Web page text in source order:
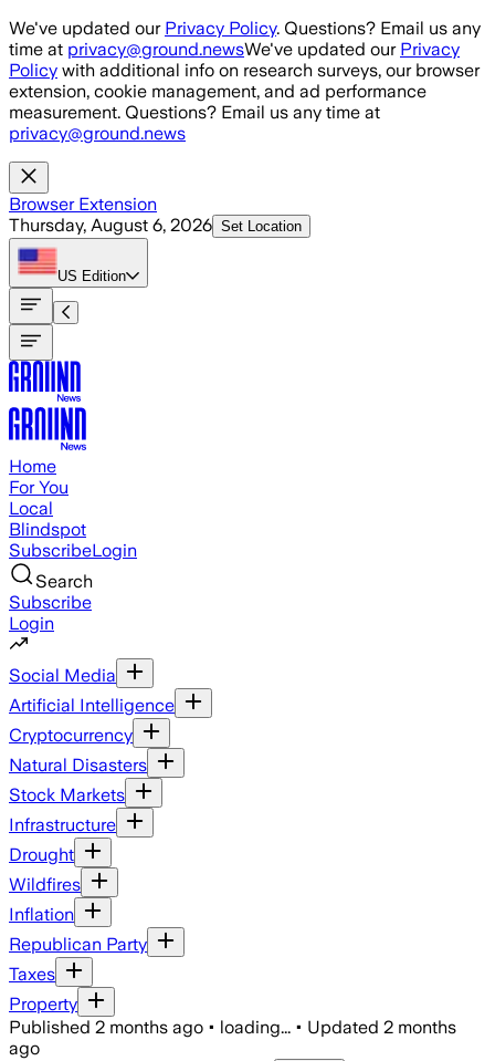
Skip to main content
We've updated our Privacy Policy. Questions? Email us any
time at privacy@ground.newsWe've updated our Privacy
Policy with additional info on research surveys, our browser
extension, cookie management, and ad performance
measurement. Questions? Email us any time at
privacy@ground.news
Browser Extension
Thursday, August 6, 2026 Set Location
US Edition
Home
For You
Local
Blindspot
SubscribeLogin
Search
Subscribe
Login
Social Media
Artificial Intelligence
Cryptocurrency
Natural Disasters
Stock Markets
Infrastructure
Drought
Wildfires
Inflation
Republican Party
Taxes
Property
Published 2 months ago • loading... • Updated 2 months
ago